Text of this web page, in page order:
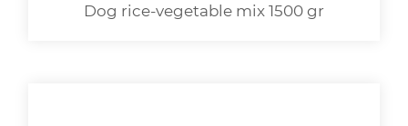
Dog rice-vegetable mix 1500 gr